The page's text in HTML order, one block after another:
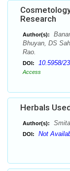
Research
Author(s):
Bhuyan, DS
Rao.
DOI: 10.5958/
Access
Herbals
Author(s):
DOI: Not